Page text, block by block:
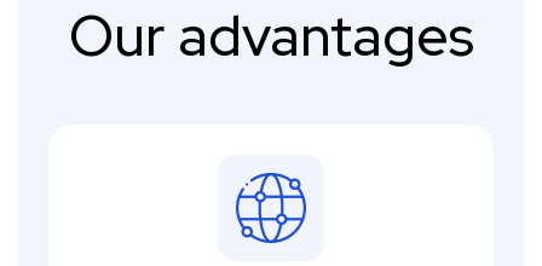
Our advantages